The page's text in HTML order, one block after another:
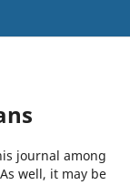
journal among
well, it may be